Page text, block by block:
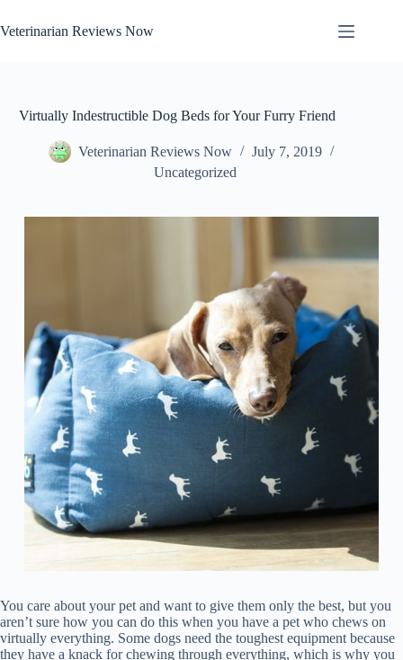
to
content
Veterinarian Reviews Now
Virtually Indestructible Dog Beds for Your Furry Friend
Veterinarian Reviews Now
July 7, 2019
Uncategorized
You care about your pet and want to give them only the best, but you
aren’t sure how you can do this when you have a pet who chews on
virtually everything. Some dogs need the toughest equipment because
they have a knack for chewing through everything, which is why you